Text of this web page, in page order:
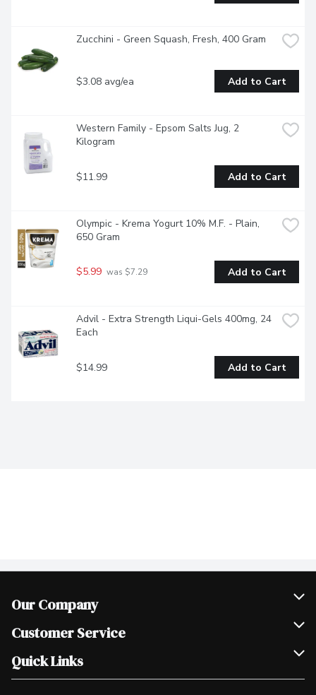
Zucchini - Green Squash, Fresh, 400 Gram
$3.08 avg/ea Add to Cart
Western Family - Epsom Salts Jug, 2
Kilogram
$11.99 Add to Cart
Olympic - Krema Yogurt 10% M.F. - Plain,
650 Gram
$5.99 was $7.29 Add to Cart
Advil - Extra Strength Liqui-Gels 400mg, 24
Each
$14.99 Add to Cart
Our Company
Join Our Team
Scholarships
Customer Service
Help & FAQ
Contact Us
Quick Links
Our Locations